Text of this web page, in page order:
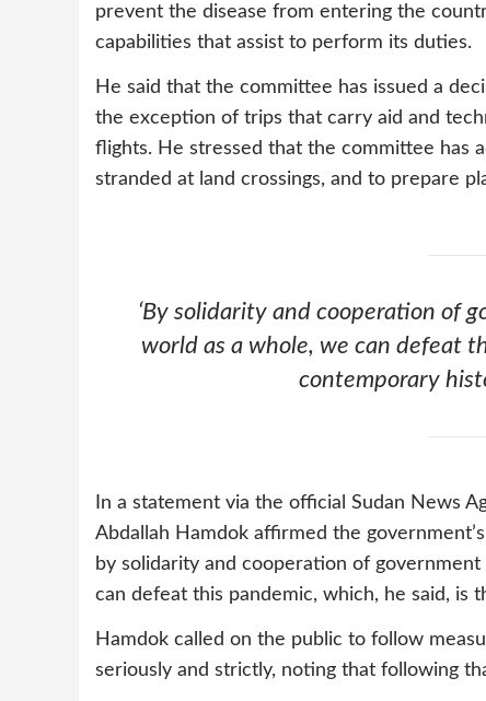
prevent the disease from entering the
capabilities that assist to perform its duties.
He said that the committee has issued a
the exception of trips that carry aid and
flights. He stressed that the committee has
stranded at land crossings, and to prepare
‘By solidarity and cooperation of
world as a whole, we can defeat
contemporary
In a statement via the official Sudan News
Abdallah Hamdok affirmed the
by solidarity and cooperation of
can defeat this pandemic, which, he said, is
Hamdok called on the public to follow
seriously and strictly, noting that following